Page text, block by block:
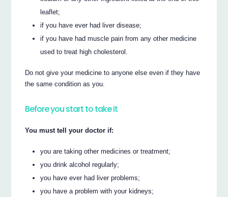
leaflet;
if you have ever had liver disease;
if you have had muscle pain from any other medicine
used to treat high cholesterol.
Do not give your medicine to anyone else even if they have
the same condition as you.
Before you start to take it
You must tell your doctor if:
you are taking other medicines or treatment;
you drink alcohol regularly;
you have ever had liver problems;
you have a problem with your kidneys;